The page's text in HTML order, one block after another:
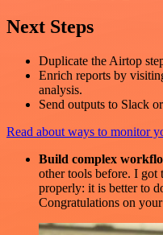
Next Steps
Duplicate the Airtop
Enrich reports by
analysis.
Send outputs to Slack
Read about ways to monitor
Build complex
other tools before. I
properly: it is better to
Congratulations on